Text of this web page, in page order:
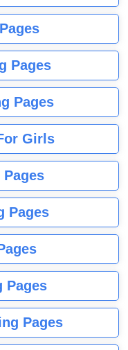
Pages
Pages
Girls
Pages
Pages
Pages